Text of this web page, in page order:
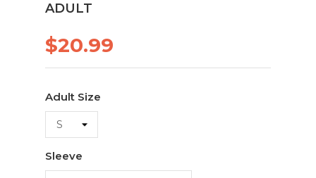
ADULT
$20.99
Adult Size
Sleeve